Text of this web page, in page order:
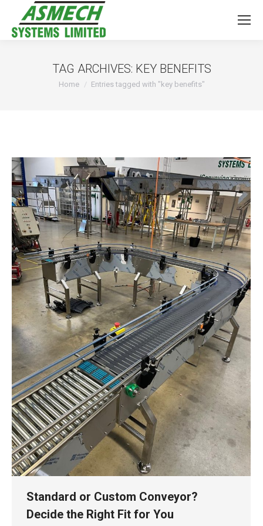
TAG ARCHIVES: KEY BENEFITS
You are here:
Home Entries tagged with "key benefits"
Standard or Custom Conveyor?
Decide the Right Fit for You